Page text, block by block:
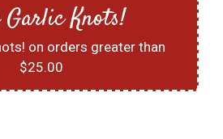
Knots!
on orders greater than
$25.00